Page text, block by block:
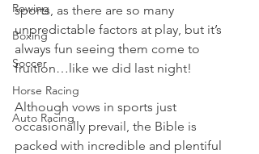
Rowing
Boxing
Soccer
Horse Racing
Auto Racing
sports, as there are so many
unpredictable factors at play, but it’s
always fun seeing them come to
fruition…like we did last night!
Although vows in sports just
occasionally prevail, the Bible is
packed with incredible and plentiful